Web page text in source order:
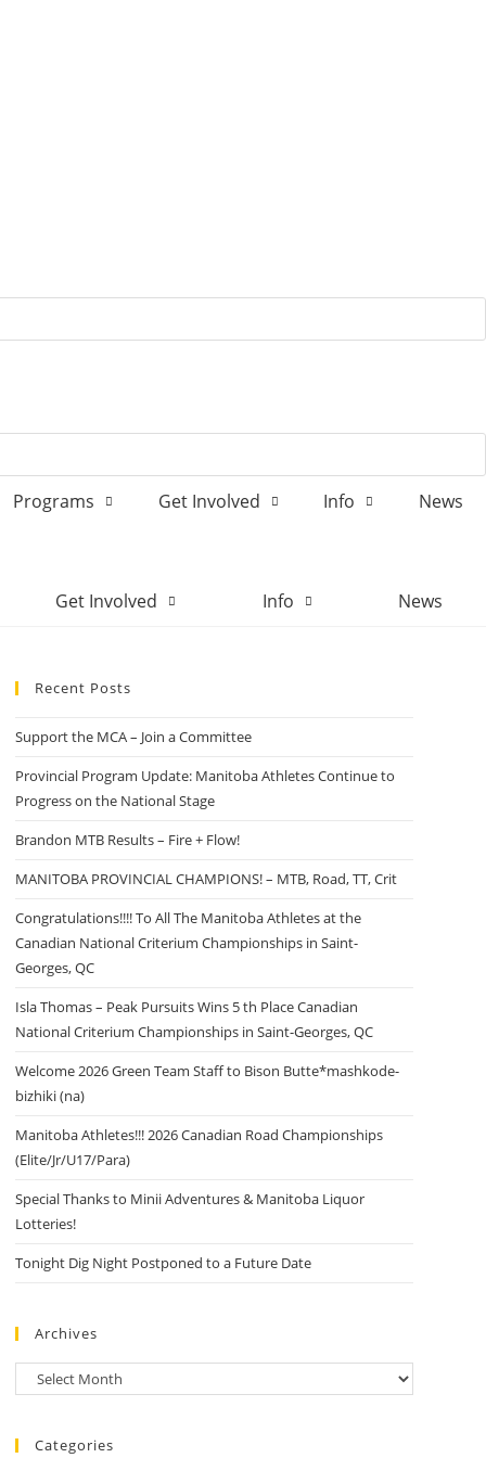
Programs Get Involved Info News
Get Involved Info News
Recent Posts
Support the MCA – Join a Committee
Provincial Program Update: Manitoba Athletes Continue to
Progress on the National Stage
Brandon MTB Results – Fire + Flow!
MANITOBA PROVINCIAL CHAMPIONS! – MTB, Road, TT, Crit
Congratulations!!!! To All The Manitoba Athletes at the
Canadian National Criterium Championships in Saint-
Georges, QC
Isla Thomas – Peak Pursuits Wins 5 th Place Canadian
National Criterium Championships in Saint-Georges, QC
Welcome 2026 Green Team Staff to Bison Butte*mashkode-
bizhiki (na)
Manitoba Athletes!!! 2026 Canadian Road Championships
(Elite/Jr/U17/Para)
Special Thanks to Minii Adventures & Manitoba Liquor
Lotteries!
Tonight Dig Night Postponed to a Future Date
Archives
Archives
Categories